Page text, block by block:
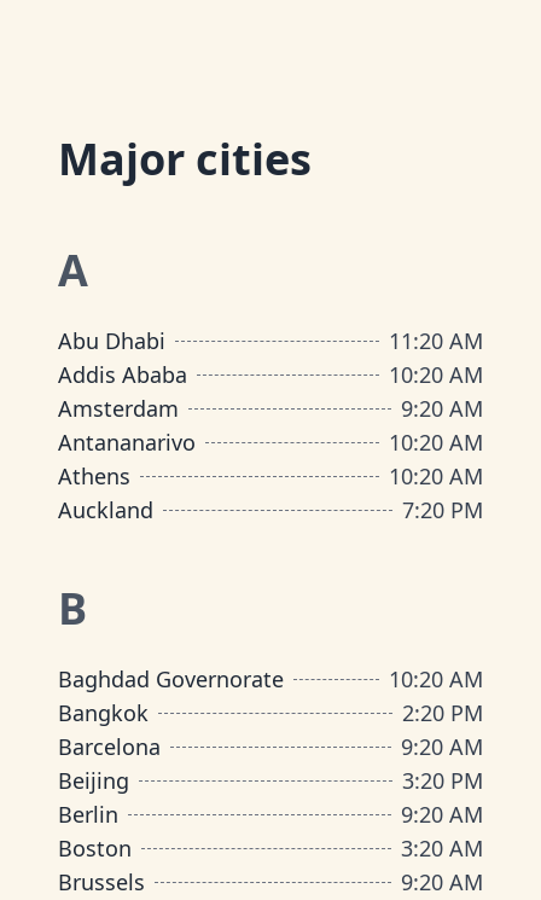
Major cities
A
Abu Dhabi 11:20 AM
Addis Ababa
10:20 AM
Amsterdam
9:20 AM
Antananarivo
10:20 AM
Athens
10:20 AM
Auckland
7:20 PM
B
Baghdad Governorate 10:20 AM
Bangkok
2:20 PM
Barcelona
9:20 AM
Beijing
3:20 PM
Berlin
9:20 AM
Boston
3:20 AM
Brussels
9:20 AM